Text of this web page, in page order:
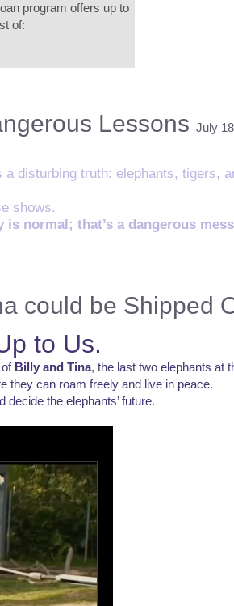
program offers up to
of:
Lessons July
disturbing truth: elephants, tigers,
shows.
normal; that’s a dangerous
could be Shipped
to Us.
Billy and Tina, the last two elephants at
they can roam freely and live in peace.
the elephants’ future.